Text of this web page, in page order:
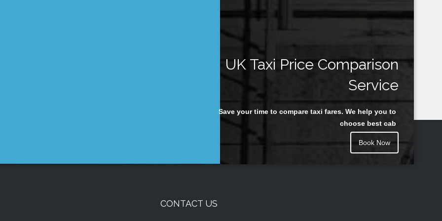
UK Taxi Price Comparison
Service
Save your time to compare taxi fares. We help you to
choose best cab
Book Now
CONTACT US